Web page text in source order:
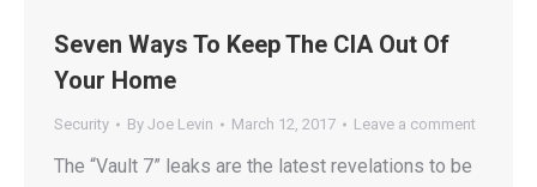
Seven Ways To Keep The CIA Out Of
Your Home
Security By Joe Levin March 12, 2017 Leave a comment
The “Vault 7” leaks are the latest revelations to be